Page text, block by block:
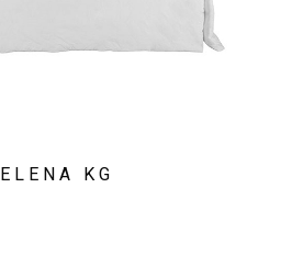
ELENA KG